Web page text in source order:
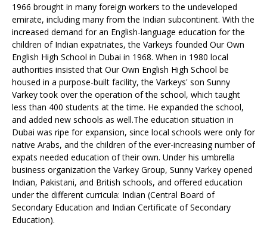
1966 brought in many foreign workers to the undeveloped
emirate, including many from the Indian subcontinent. With the
increased demand for an English-language education for the
children of Indian expatriates, the Varkeys founded Our Own
English High School in Dubai in 1968. When in 1980 local
authorities insisted that Our Own English High School be
housed in a purpose-built facility, the Varkeys' son Sunny
Varkeytook over the operation of the school, which taught
less than 400 students at the time. He expanded the school,
and added new schools as well.The education situation in
Dubai was ripe for expansion, since local schools were only for
native Arabs, and the children of the ever-increasing number of
expats needed education of their own. Under his umbrella
business organization the Varkey Group, Sunny Varkey opened
Indian, Pakistani, and British schools, and offered education
under the different curricula: Indian (Central Board of
Secondary Education and Indian Certificate of Secondary
Education).